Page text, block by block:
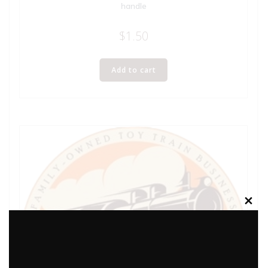
handle
$1.50
Add to cart
Close